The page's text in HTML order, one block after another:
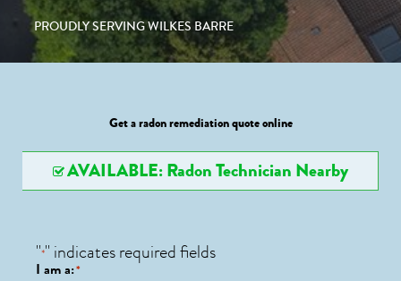
PROUDLY SERVING WILKES BARRE
Get a radon remediation quote online
AVAILABLE: Radon Technician Nearby
"*" indicates required fields
I am a:*